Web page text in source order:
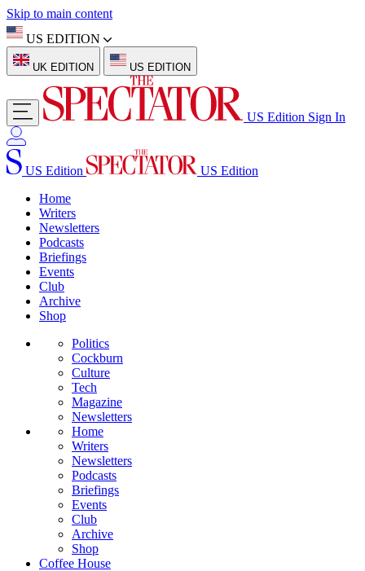
Skip to main content
US EDITION
UK EDITION US EDITION
US Edition Sign In
US Edition
US Edition
Home
Writers
Newsletters
Podcasts
Briefings
Events
Club
Archive
Shop
Politics
Cockburn
Culture
Tech
Magazine
Newsletters
Home
Writers
Newsletters
Podcasts
Briefings
Events
Club
Archive
Shop
Coffee House